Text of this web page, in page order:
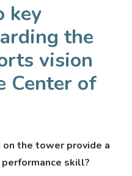
key
the
vision
Center of
the tower provide a
skill?